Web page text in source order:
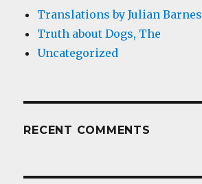
Translations by Julian Barnes
Truth about Dogs, The
Uncategorized
RECENT COMMENTS